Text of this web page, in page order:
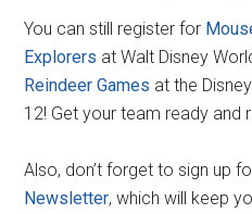
You can still register for
Explorers at Walt Disney
Reindeer Games at the
12! Get your team ready and
Also, don’t forget to sign up
Newsletter, which will keep